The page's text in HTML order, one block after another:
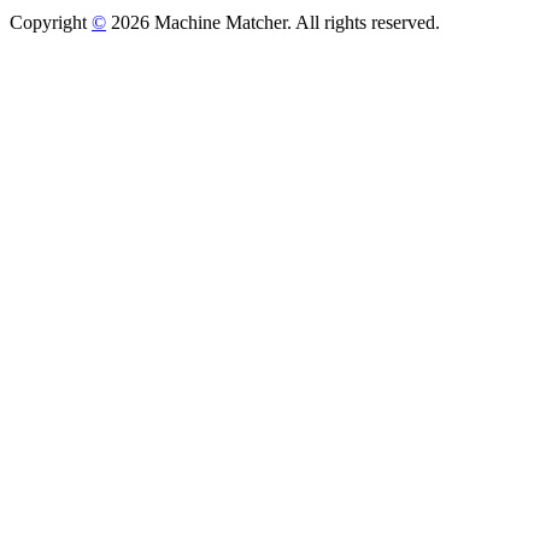
Copyright© 2026 Machine Matcher. All rights reserved.